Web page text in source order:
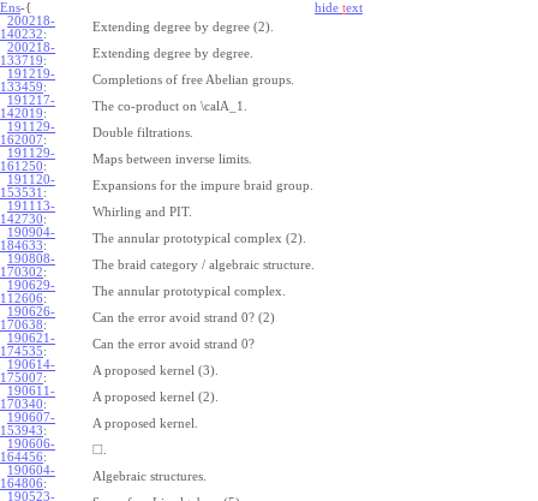
Ens-{ hide text
200218-
140232:
Extending degree by degree (2).
200218-
133719:
Extending degree by degree.
191219-
133459:
Completions of free Abelian groups.
191217-
142019:
The co-product on \calA_1.
191129-
162007:
Double filtrations.
191129-
161250:
Maps between inverse limits.
191120-
153531 :
Expansions for the impure braid group.
191113-
142730:
Whirling and PIT.
190904-
184633:
The annular prototypical complex (2).
190808-
170302:
The braid category / algebraic structure.
190629-
112606:
The annular prototypical complex.
190626-
170638:
Can the error avoid strand 0? (2)
190621-
174535:
Can the error avoid strand 0?
190614-
175007:
A proposed kernel (3).
190611-
170340:
A proposed kernel (2).
190607-
153943:
A proposed kernel.
190606-
164456: □
190604-
164806:
Algebraic structures.
190523-